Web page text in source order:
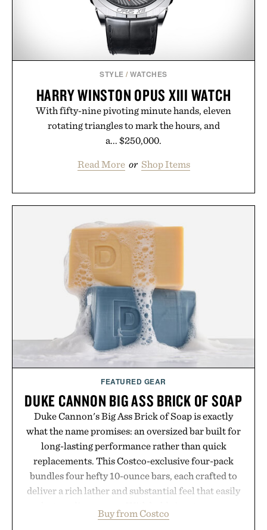
STYLE /WATCHES
HARRY WINSTON OPUS XIII WATCH
With fifty-nine pivoting minute hands, eleven
rotating triangles to mark the hours, and
a... $250,000.
Read More or Shop Items
FEATURED GEAR
DUKE CANNON BIG ASS BRICK OF SOAP
Duke Cannon's Big Ass Brick of Soap is exactly
what the name promises: an oversized bar built for
long-lasting performance rather than quick
replacements. This Costco-exclusive four-pack
bundles four hefty 10-ounce bars, each crafted to
deliver a rich lather and substantial feel that easily
and the brand's unmistakably no-nonsense
Buy from Costco